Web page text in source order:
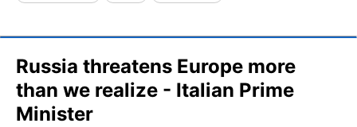
Russia threatens Europe more
than we realize - Italian Prime
Minister